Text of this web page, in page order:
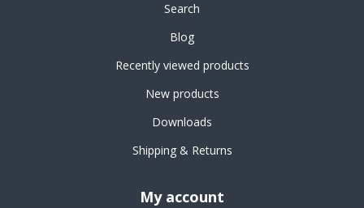
Search
Blog
Recently viewed products
New products
Downloads
Shipping & Returns
My account